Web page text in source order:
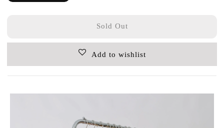
Sold Out
Add to wishlist